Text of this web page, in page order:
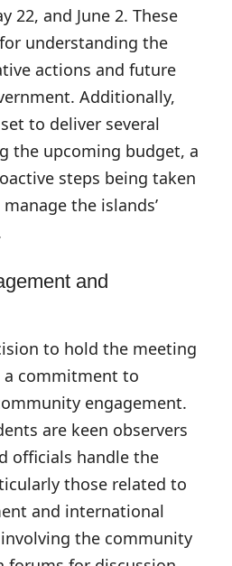
22, and June 2. These
understanding the
actions and future
Additionally,
to deliver several
the upcoming budget, a
steps being taken
the islands’
and
to hold the meeting
a commitment to
engagement.
are keen observers
officials handle the
those related to
and international
the community